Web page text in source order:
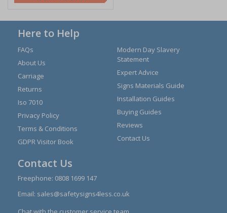
Here to Help
FAQs
About Us
Carriage
Returns
Iso 7010
Privacy Policy
Terms & Conditions
GDPR Visitor Book
Modern Day Slavery
Statement
Expert Advice
Signs Materials Guide
Installation Guides
Buying Guides
Reviews
Contact Us
Contact Us
Freephone: 0808 1699 147
Email: sales@safetysigns4less.co.uk